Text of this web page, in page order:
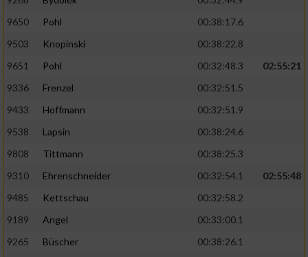
9650
Pohl
00:38:17.6
9503
Knopinski
00:38:22.8
9651
Pohl 00:32:48.3
02:55:21
9336
Frenzel
00:32:51.5
9433
Hoffmann
00:32:51.9
9538
Lapsin
00:38:24.6
9808
Tittmann
00:38:25.3
9310
Ehrenschneider 00:32:54.1
02:55:48
9485
Kettschau
00:32:58.2
9189
Angel
00:33:00.1
9265
Büscher
00:38:26.1
Analyse von Zielgruppen durch Statistiken
verschiedenen Quellen
Entwicklung und Verbesserung der Angebote
Verwendung reduzierter Daten zur Auswahl
Verwendung genauer Standortdaten